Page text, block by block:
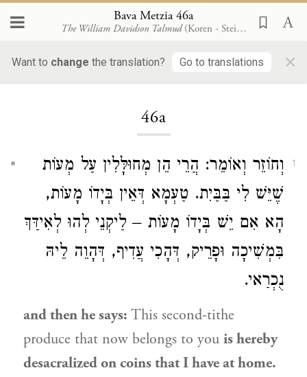
Bava Metzia 46a
The William Davidson Talmud (Koren - Steinsaltz)
Want to change the translation? Go to translations ×
46a
1
וְחוֹזֵר וְאוֹמֵר: הֲרֵי הֵן מְחוּלָּלִין עַל מְעוֹת
שֶׁיֵּשׁ לִי בַּבַּיִת. טַעְמָא דְּאֵין בְּיָדוֹ מָעוֹת,
הָא אִם יֵשׁ בְּיָדוֹ מָעוֹת – לַיקְנֵי לְהוּ לְאִידַּךְ
בִּמְשִׁיכָה וּפָרֵיק, דְּהָכִי עֲדִיף, דְּהָוֵה לֵיהּ
נֻכְרַאי.
and then he says: This second-tithe
produce that now belongs to you is hereby
desacralized on coins that I have at home.